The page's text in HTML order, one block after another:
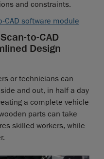
and constraints.
CAD software module
to-CAD
Design
or technicians can
and out, in half a day
a complete vehicle
parts can take
skilled workers, while